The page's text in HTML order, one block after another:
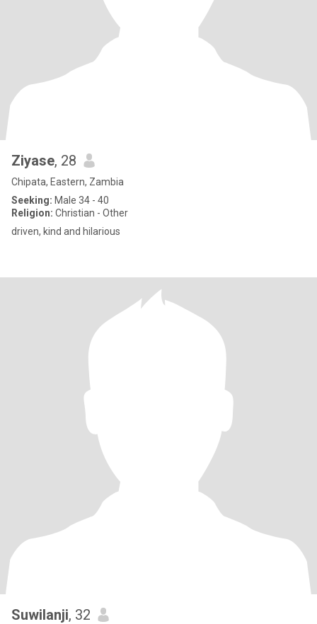
Ziyase, 28
Chipata, Eastern, Zambia
Seeking: Male 34 - 40
Religion: Christian - Other
driven, kind and hilarious
Suwilanji, 32